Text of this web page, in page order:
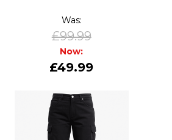
Was:
£99.99
Now:
£49.99